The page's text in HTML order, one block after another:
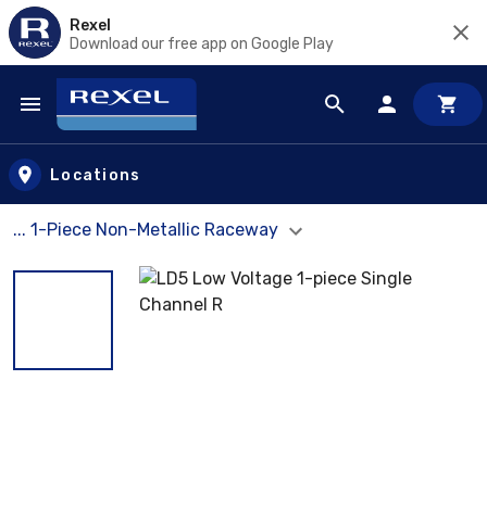
Rexel
Download our free app on Google Play
Skip to main content
Locations
... 1-Piece Non-Metallic Raceway